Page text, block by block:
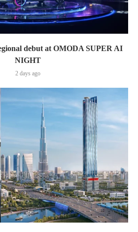
debut at OMODA SUPER AI
NIGHT
2 days ago